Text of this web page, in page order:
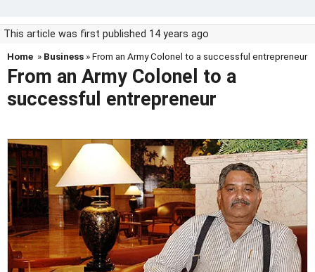
This article was first published 14 years ago
Home » Business » From an Army Colonel to a successful entrepreneur
From an Army Colonel to a
successful entrepreneur